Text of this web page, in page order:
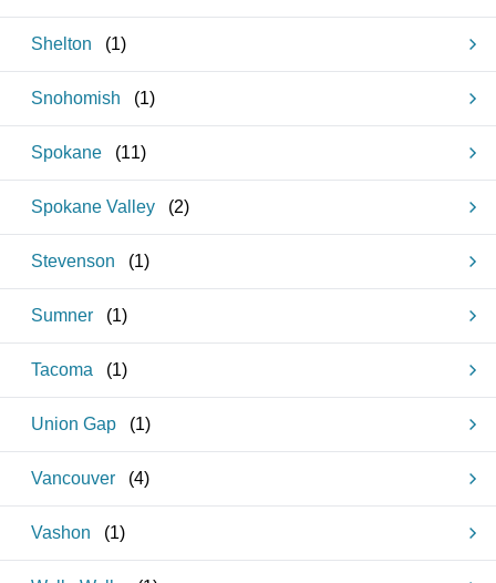
Shelton (1)
Snohomish (1)
Spokane (11)
Spokane Valley (2)
Stevenson (1)
Sumner (1)
Tacoma (1)
Union Gap (1)
Vancouver (4)
Vashon (1)